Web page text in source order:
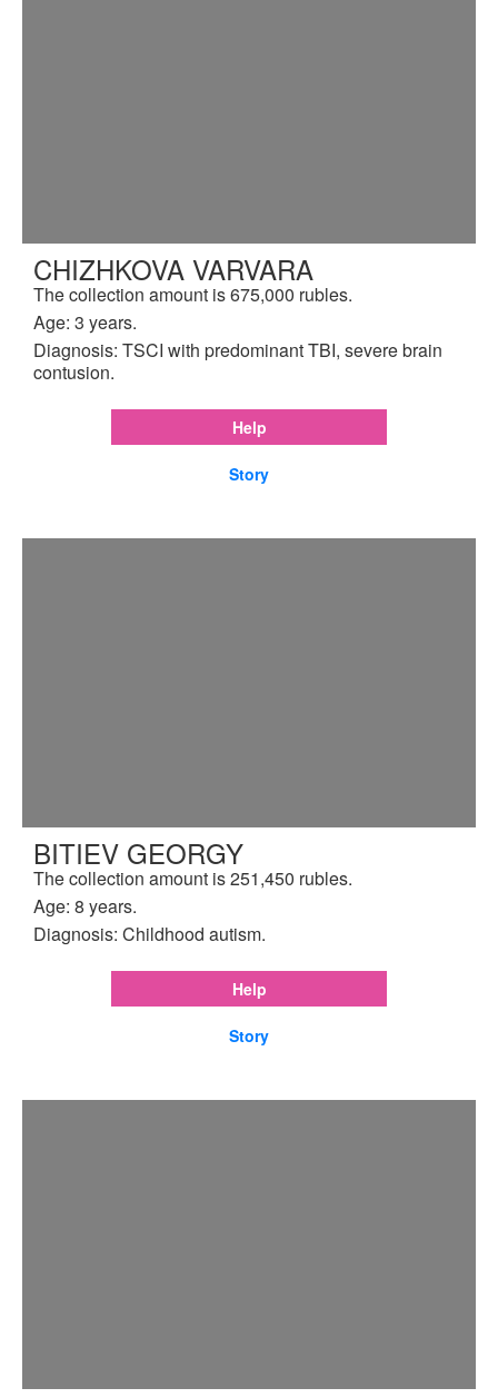
CHIZHKOVA VARVARA
The collection amount is 675,000 rubles.
Age: 3 years.
Diagnosis: TSCI with predominant TBI, severe brain
contusion.
Help
Story
BITIEV GEORGY
The collection amount is 251,450 rubles.
Age: 8 years.
Diagnosis: Childhood autism.
Help
Story